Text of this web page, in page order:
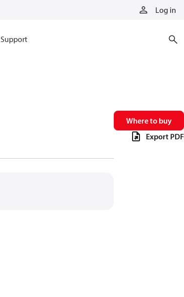
Log in
Support
Where to buy
Export PDF